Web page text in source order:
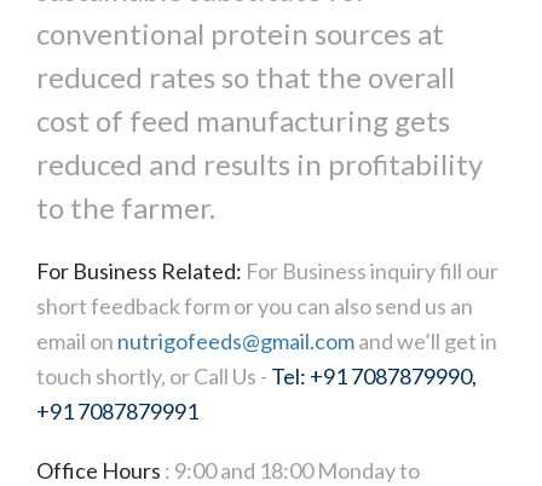
conventional protein sources at
reduced rates so that the overall
cost of feed manufacturing gets
reduced and results in profitability
to the farmer.
For Business Related: For Business inquiry fill our
short feedback form or you can also send us an
email on nutrigofeeds@gmail.comand we’ll get in
touch shortly, or Call Us - Tel: +91 7087879990,
+91 7087879991
Office Hours : 9:00 and 18:00 Monday to